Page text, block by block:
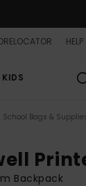
KIDS
School Bags &
Backpack